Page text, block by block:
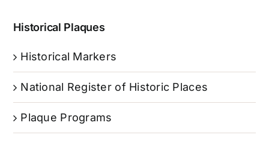
Historical Plaques
Historical Markers
National Register of Historic Places
Plaque Programs